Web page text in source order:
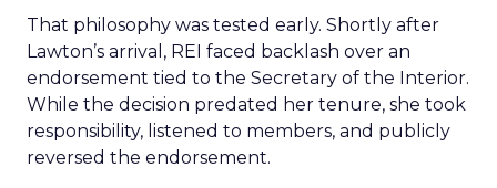
That philosophy was tested early. Shortly after
Lawton’s arrival, REI faced backlash over an
endorsement tied to the Secretary of the Interior.
While the decision predated her tenure, she took
responsibility, listened to members, and publicly
reversed the endorsement.